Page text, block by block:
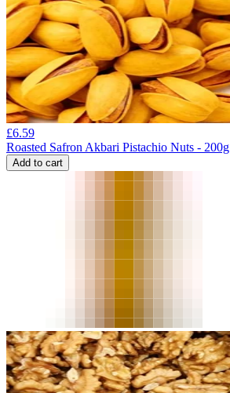
£6.59
Roasted Safron Akbari Pistachio Nuts - 200g
Add to cart